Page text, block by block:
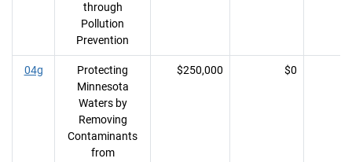
through
Pollution
Prevention
04g
Protecting
Minnesota
Waters by
Removing
Contaminants
from
$250,000 $0